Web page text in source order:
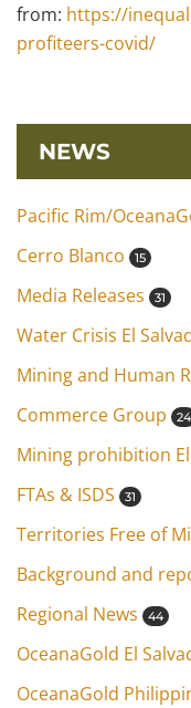
from: https://
profiteers-covid/
NEWS
Pacific Rim/
Cerro Blanco 15
Media Releases 31
Water Crisis El
Mining and Human
Commerce Group 24
Mining prohibition
FTAs & ISDS 31
Territories Free of
Background and
Regional News 44
OceanaGold El
OceanaGold